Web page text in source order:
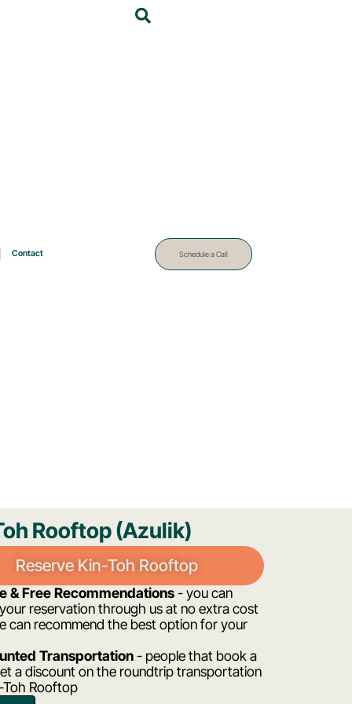
Contact Schedule a Call
Rooftop (Azulik)
Reserve Kin-Toh Rooftop
& Free Recommendations- you can
reservation through us at no extra cost
can recommend the best option for your
Transportation- people that book a
a discount on the roundtrip transportation
Rooftop